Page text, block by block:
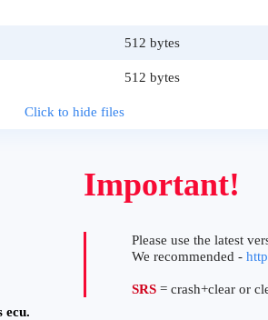
512 bytes
512 bytes
Click to hide files
ecu.
Important!
Please use the latest
We recommended -
SRS = crash+clear or